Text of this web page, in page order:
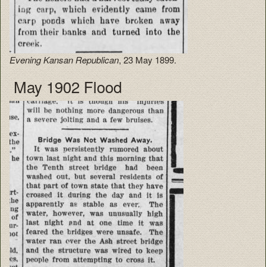
Evening Kansan Republican, 23 May 1899.
May 1902 Flood